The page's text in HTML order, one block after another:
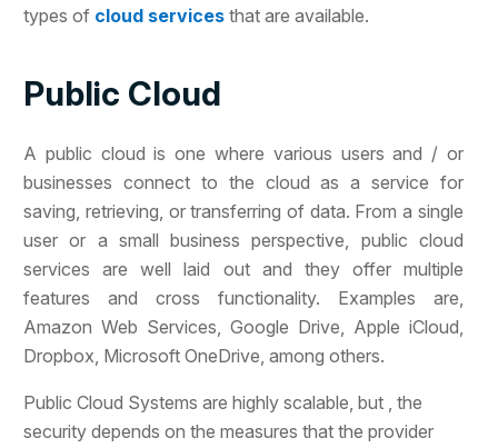
types of cloud services that are available.
Public Cloud
A public cloud is one where various users and / or
businesses connect to the cloud as a service for
saving, retrieving, or transferring of data. From a single
user or a small business perspective, public cloud
services are well laid out and they offer multiple
features and cross functionality. Examples are,
Amazon Web Services, Google Drive, Apple iCloud,
Dropbox, Microsoft OneDrive, among others.
Public Cloud Systems are highly scalable, but , the
security depends on the measures that the provider